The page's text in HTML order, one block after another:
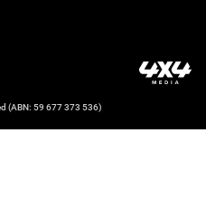
(ABN: 59 677 373 536)